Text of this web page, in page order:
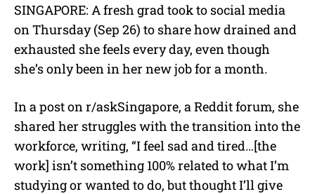
u
t
SINGAPORE: A fresh grad took to social media
on Thursday (Sep 26) to share how drained and
exhausted she feels every day, even though
she’s only been in her new job for a month.
In a post on r/askSingapore, a Reddit forum, she
shared her struggles with the transition into the
workforce, writing, “I feel sad and tired…[the
work] isn’t something 100% related to what I’m
studying or wanted to do, but thought I’ll give